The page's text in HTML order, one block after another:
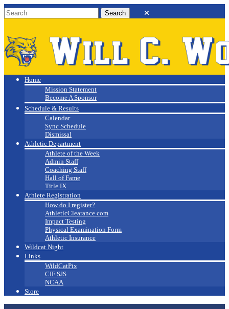
Will C. Wood
Athletics
Home
Mission Statement
Become A Sponsor
Schedule & Results
Calendar
Sync Schedule
Dismissal
Athletic Department
Athlete of the Week
Admin Staff
Coaching Staff
Hall of Fame
Title IX
Athlete Registration
How do I register?
AthleticClearance.com
Impact Testing
Physical Examination Form
Athletic Insurance
Wildcat Night
Links
WildCatPix
CIF SJS
NCAA
Store